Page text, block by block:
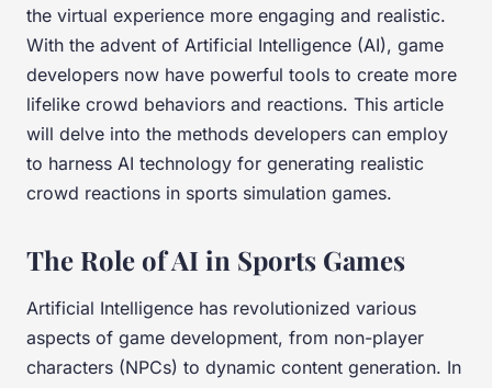
the virtual experience more engaging and realistic.
With the advent of Artificial Intelligence (AI), game
developers now have powerful tools to create more
lifelike crowd behaviors and reactions. This article
will delve into the methods developers can employ
to harness AI technology for generating realistic
crowd reactions in sports simulation games.
The Role of AI in Sports Games
Artificial Intelligence has revolutionized various
aspects of game development, from non-player
characters (NPCs) to dynamic content generation. In